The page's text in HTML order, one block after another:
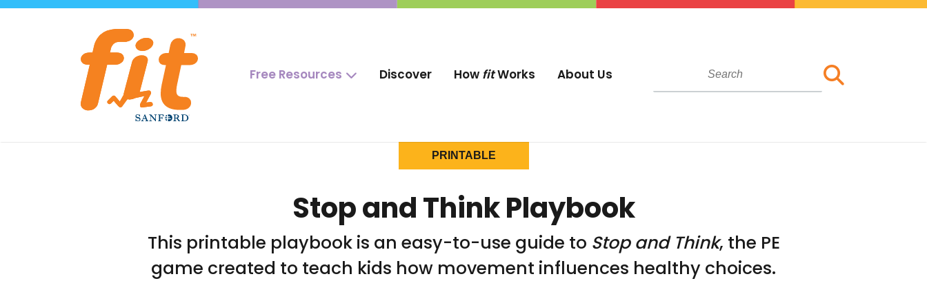
Free Resources Discover How fitWorks About Us
PRINTABLE
Stop and Think Playbook
This printable playbook is an easy-to-use guide to Stop and Think, the PE
game created to teach kids how movement influences healthy choices.